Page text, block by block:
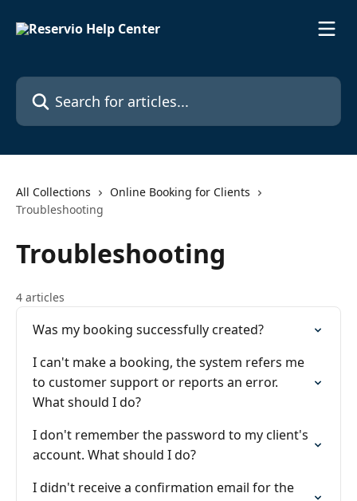
Search for articles...
All Collections
Online Booking for Clients
Troubleshooting
Troubleshooting
4 articles
Was my booking successfully created?
I can't make a booking, the system refers me
to customer support or reports an error.
What should I do?
I don't remember the password to my client's
account. What should I do?
I didn't receive a confirmation email for the